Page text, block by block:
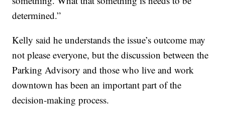
determined.”
Kelly said he understands the issue’s outcome may
not please everyone, but the discussion between the
Parking Advisory and those who live and work
downtown has been an important part of the
decision-making process.